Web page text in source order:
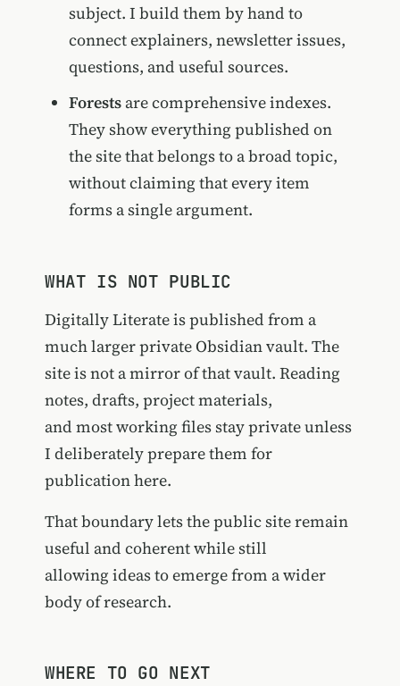
subject. I build them by hand to
connect explainers, newsletter issues,
questions, and useful sources.
Forestsare comprehensive indexes.
They show everything published on
the site that belongs to a broad topic,
without claiming that every item
forms a single argument.
WHAT IS NOT PUBLIC
Digitally Literate is published from a
much larger private Obsidian vault. The
site is not a mirror of that vault. Reading
notes, drafts, project materials,
and most working files stay private unless
I deliberately prepare them for
publication here.
That boundary lets the public site remain
useful and coherent while still
allowing ideas to emerge from a wider
body of research.
WHERE TO GO NEXT